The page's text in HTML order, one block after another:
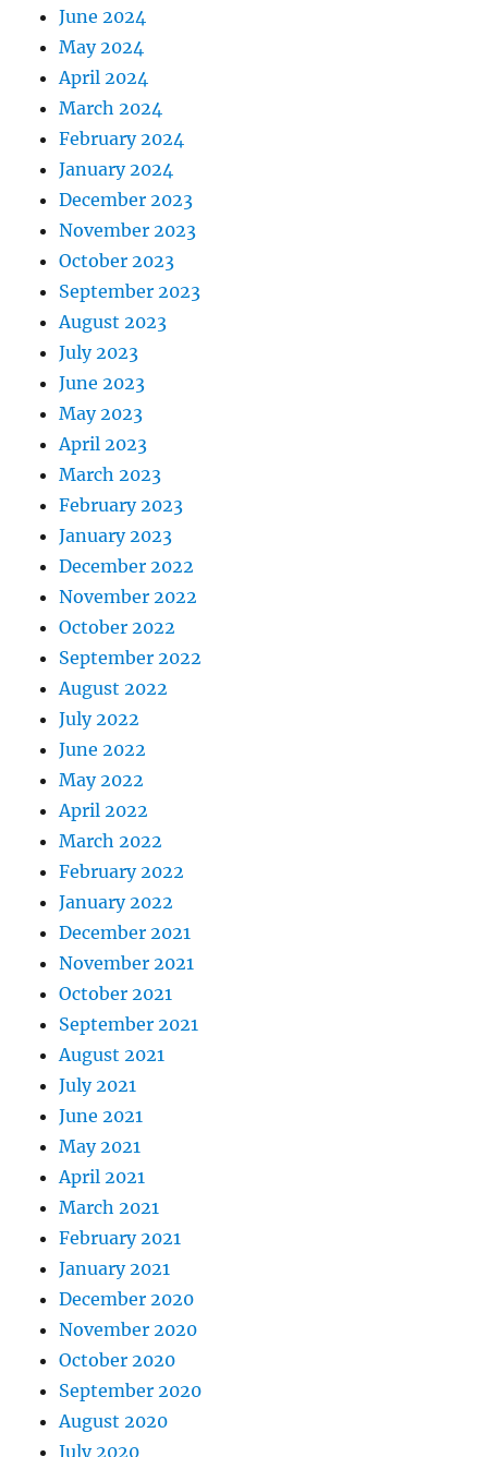
June 2024
May 2024
April 2024
March 2024
February 2024
January 2024
December 2023
November 2023
October 2023
September 2023
August 2023
July 2023
June 2023
May 2023
April 2023
March 2023
February 2023
January 2023
December 2022
November 2022
October 2022
September 2022
August 2022
July 2022
June 2022
May 2022
April 2022
March 2022
February 2022
January 2022
December 2021
November 2021
October 2021
September 2021
August 2021
July 2021
June 2021
May 2021
April 2021
March 2021
February 2021
January 2021
December 2020
November 2020
October 2020
September 2020
August 2020
July 2020